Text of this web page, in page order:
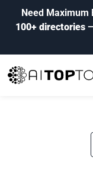
Need Maximum
100+ directories—